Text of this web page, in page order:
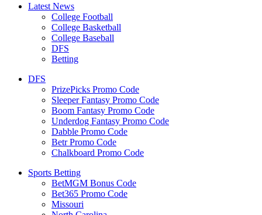
Latest News
College Football
College Basketball
College Baseball
DFS
Betting
DFS
PrizePicks Promo Code
Sleeper Fantasy Promo Code
Boom Fantasy Promo Code
Underdog Fantasy Promo Code
Dabble Promo Code
Betr Promo Code
Chalkboard Promo Code
Sports Betting
BetMGM Bonus Code
Bet365 Promo Code
Missouri